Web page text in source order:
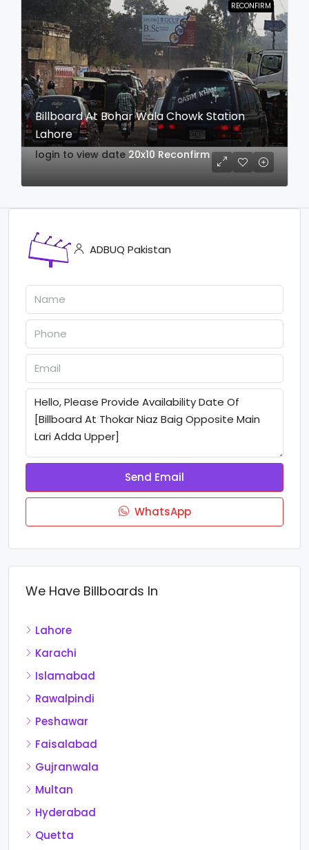
RECONFIRM
Billboard At Bohar Wala Chowk Station
Lahore
login to view date 20x10 Reconfirm
ADBUQ Pakistan
Send Email
WhatsApp
We Have Billboards In
Lahore
Karachi
Islamabad
Rawalpindi
Peshawar
Faisalabad
Gujranwala
Multan
Hyderabad
Quetta